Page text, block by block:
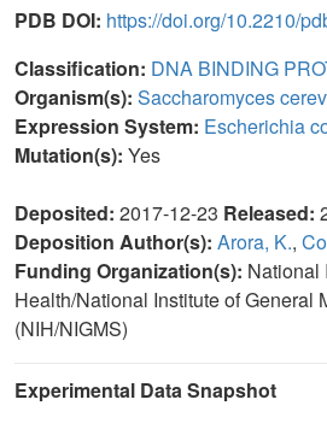
PDB DOI: https://doi.org/10.2210/
Classification: DNA BINDING
Organism(s): Saccharomyces
Expression System: Escherichia
Mutation(s): Yes
Deposited: 2017-12-23 Released:
Deposition Author(s): Arora, K.,
Funding Organization(s): National
Health/National Institute of General
(NIH/NIGMS)
Experimental Data Snapshot